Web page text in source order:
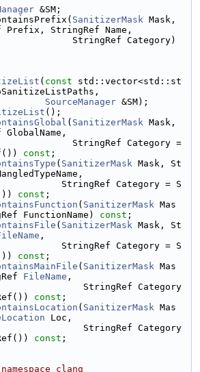
&SM;
SanitizerMask Mask,
Prefix, StringRef Name,
( const std::vector<std::st
SourceManager &SM);
();
( SanitizerMask Mask,
StringRef Category =
const ;
( SanitizerMask Mask, St
StringRef Category = S
const ;
( SanitizerMask Mas
FunctionName) const ;
( SanitizerMask Mask, St
,
StringRef Category = S
const ;
( SanitizerMask Mas
FileName ,
StringRef Category
const ;
( SanitizerMask Mas
Loc,
StringRef Category
const ;
clang